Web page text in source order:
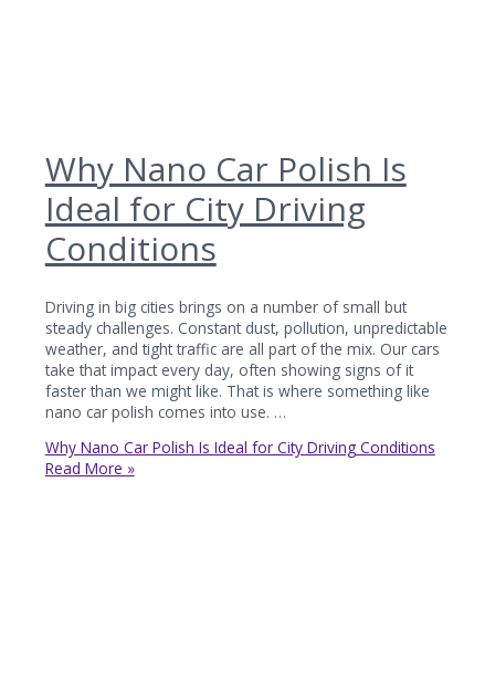
Why Nano Car Polish Is
Ideal for City Driving
Conditions
Driving in big cities brings on a number of small but
steady challenges. Constant dust, pollution, unpredictable
weather, and tight traffic are all part of the mix. Our cars
take that impact every day, often showing signs of it
faster than we might like. That is where something like
nano car polish comes into use. …
Why Nano Car Polish Is Ideal for City Driving Conditions
Read More »